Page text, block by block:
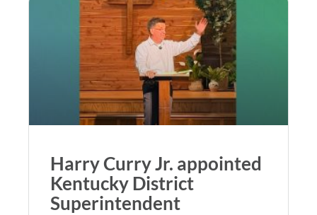
Harry Curry Jr. appointed
Kentucky District
Superintendent